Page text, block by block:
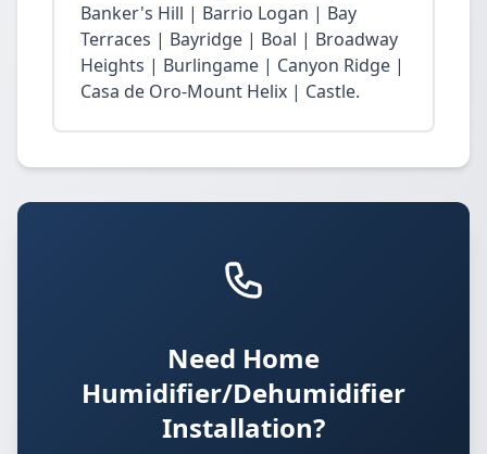
Banker's Hill | Barrio Logan | Bay
Terraces | Bayridge | Boal | Broadway
Heights | Burlingame | Canyon Ridge |
Casa de Oro-Mount Helix | Castle.
Need Home
Humidifier/Dehumidifier
Installation?